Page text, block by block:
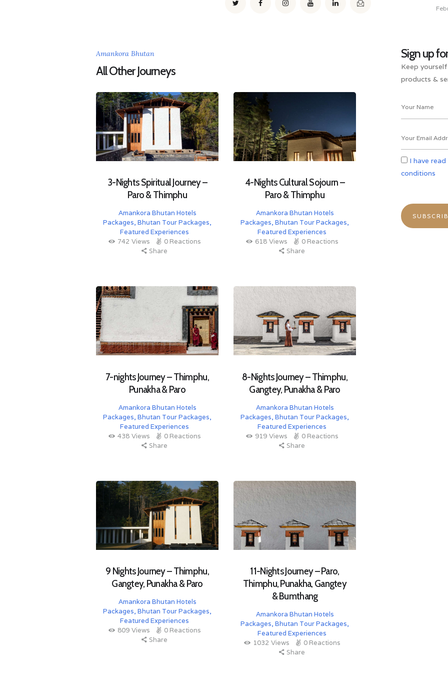
Sign up
Keep
products &
I have
conditions
Amankora Bhutan
All Other Journeys
3-Nights Spiritual Journey –
Paro & Thimphu
Amankora Bhutan Hotels
Packages, Bhutan Tour Packages,
Featured Experiences
742 Views 0 Reactions
Share
4-Nights Cultural Sojourn –
Paro & Thimphu
Amankora Bhutan Hotels
Packages, Bhutan Tour Packages,
Featured Experiences
618 Views 0 Reactions
Share
7-nights Journey – Thimphu,
Punakha & Paro
Amankora Bhutan Hotels
Packages, Bhutan Tour Packages,
Featured Experiences
438 Views 0 Reactions
Share
8-Nights Journey – Thimphu,
Gangtey, Punakha & Paro
Amankora Bhutan Hotels
Packages, Bhutan Tour Packages,
Featured Experiences
919 Views 0 Reactions
Share
9 Nights Journey – Thimphu,
Gangtey, Punakha & Paro
Amankora Bhutan Hotels
Packages, Bhutan Tour Packages,
Featured Experiences
809 Views 0 Reactions
Share
11-Nights Journey – Paro,
Thimphu, Punakha, Gangtey
& Bumthang
Amankora Bhutan Hotels
Packages, Bhutan Tour Packages,
Featured Experiences
1032 Views 0 Reactions
Share